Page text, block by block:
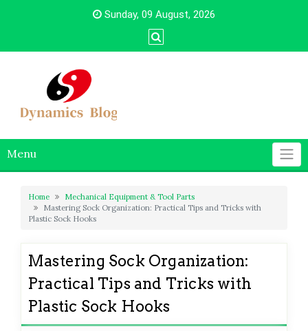
Sunday, 09 August, 2026
Menu
Home
Mechanical Equipment & Tool Parts
Mastering Sock Organization: Practical Tips and Tricks with
Plastic Sock Hooks
Mastering Sock Organization:
Practical Tips and Tricks with
Plastic Sock Hooks